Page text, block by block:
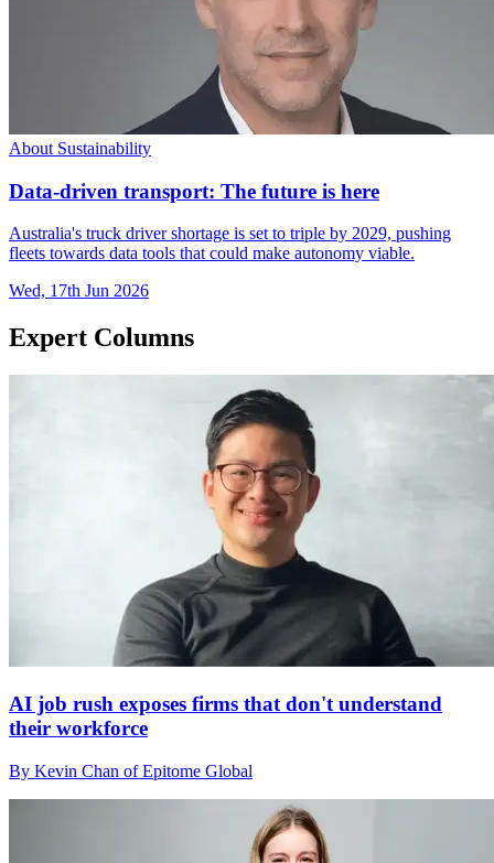
About Sustainability
Data-driven transport: The future is here
Australia's truck driver shortage is set to triple by 2029, pushing
fleets towards data tools that could make autonomy viable.
Wed, 17th Jun 2026
Expert Columns
AI job rush exposes firms that don't understand
their workforce
By Kevin Chan of Epitome Global